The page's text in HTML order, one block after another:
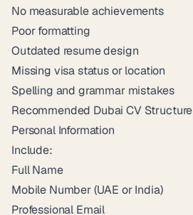
No measurable achievements
Poor formatting
Outdated resume design
Missing visa status or location
Spelling and grammar mistakes
Recommended Dubai CV Structure
Personal Information
Include:
Full Name
Mobile Number (UAE or India)
Professional Email